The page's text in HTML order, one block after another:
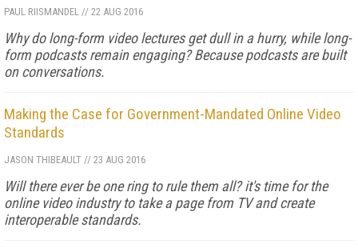
PAUL RIISMANDEL // 22 AUG 2016
Why do long-form video lectures get dull in a hurry, while long-
form podcasts remain engaging? Because podcasts are built
on conversations.
Making the Case for Government-Mandated Online Video
Standards
JASON THIBEAULT // 23 AUG 2016
Will there ever be one ring to rule them all? it's time for the
online video industry to take a page from TV and create
interoperable standards.